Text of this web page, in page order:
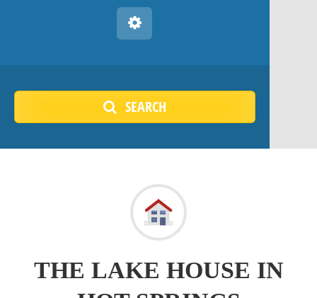
SEARCH
THE LAKE HOUSE IN